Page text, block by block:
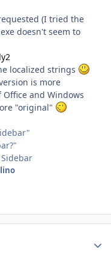
(I tried the
doesn't seem to
localized strings
is more
and Windows
"original"